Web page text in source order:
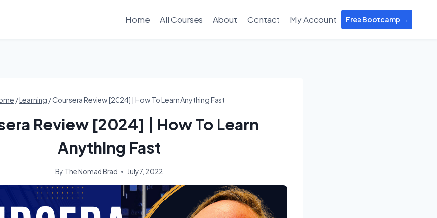
Home All Courses About Contact My Account Free Bootcamp →
/Learning /Coursera Review [2024] | How To Learn Anything Fast
Review [2024] | How To Learn
Anything Fast
By The Nomad Brad July 7, 2022